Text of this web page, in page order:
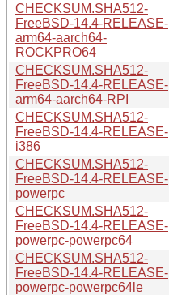
CHECKSUM.SHA512-
FreeBSD-14.4-RELEASE-
arm64-aarch64-
ROCKPRO64
CHECKSUM.SHA512-
FreeBSD-14.4-RELEASE-
arm64-aarch64-RPI
CHECKSUM.SHA512-
FreeBSD-14.4-RELEASE-
i386
CHECKSUM.SHA512-
FreeBSD-14.4-RELEASE-
powerpc
CHECKSUM.SHA512-
FreeBSD-14.4-RELEASE-
powerpc-powerpc64
CHECKSUM.SHA512-
FreeBSD-14.4-RELEASE-
powerpc-powerpc64le